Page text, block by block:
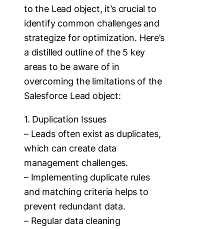
to the Lead object, it’s crucial to
identify common challenges and
strategize for optimization. Here’s
a distilled outline of the 5 key
areas to be aware of in
overcoming the limitations of the
Salesforce Lead object:
1. Duplication Issues
– Leads often exist as duplicates,
which can create data
management challenges.
– Implementing duplicate rules
and matching criteria helps to
prevent redundant data.
– Regular data cleaning